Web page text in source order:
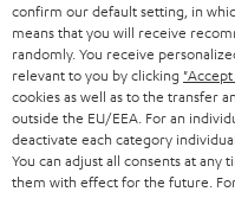
HEADPHONES
BLUETOOTH HEADPHONES
STEREO COMPLETE SYSTEMS
SPEAKERS
STORES
ADVANTAGES
TEUFEL STORY
MANAGEMENT
NETHERLANDS
BELGIUM
FRANCE
confirm our default setting, in
means that you will receive
randomly. You receive
relevant to you by clicking
cookies as well as to the transfer
outside the EU/EEA. For an
deactivate each category
You can adjust all consents at any
them with effect for the future.